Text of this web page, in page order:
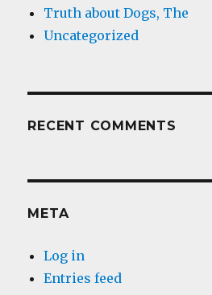
Truth about Dogs, The
Uncategorized
RECENT COMMENTS
META
Log in
Entries feed